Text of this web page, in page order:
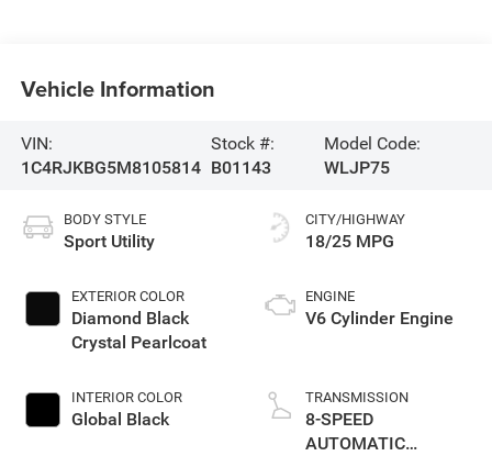
Vehicle Information
VIN:
1C4RJKBG5M8105814
Stock #:
B01143
Model Code:
WLJP75
BODY STYLE
Sport Utility
EXTERIOR COLOR
Diamond Black
Crystal Pearlcoat
INTERIOR COLOR
Global Black
CITY/HIGHWAY
18/25 MPG
ENGINE
V6 Cylinder Engine
TRANSMISSION
8-SPEED
AUTOMATIC